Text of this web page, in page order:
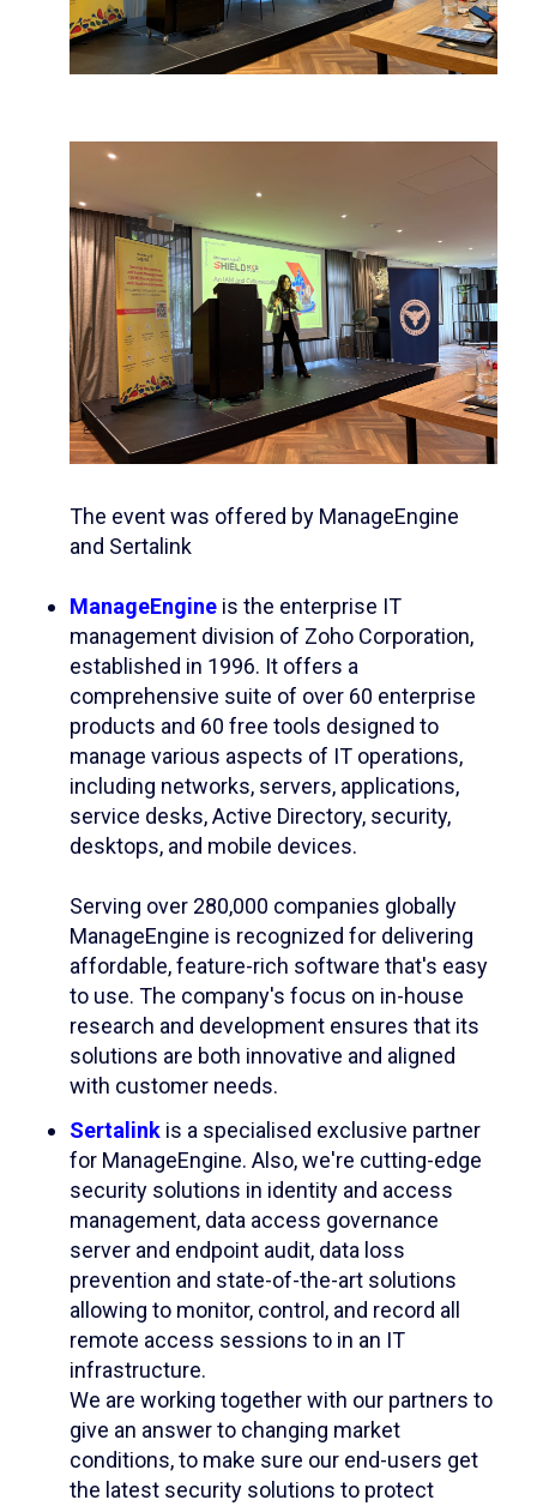
The event was offered by ManageEngine
and Sertalink
ManageEngineis the enterprise IT
management division of Zoho Corporation,
established in 1996. It offers a
comprehensive suite of over 60 enterprise
products and 60 free tools designed to
manage various aspects of IT operations,
including networks, servers, applications,
service desks, Active Directory, security,
desktops, and mobile devices. ​
Serving over 280,000 companies globally
ManageEngine is recognized for delivering
affordable, feature-rich software that's easy
to use. The company's focus on in-house
research and development ensures that its
solutions are both innovative and aligned
with customer needs.​
Sertalinkis a specialised exclusive partner
for ManageEngine. Also, we're cutting-edge
security solutions in identity and access
management, data access governance
server and endpoint audit, data loss
prevention and state-of-the-art solutions
allowing to monitor, control, and record all
remote access sessions to in an IT
infrastructure.
We are working together with our partners to
give an answer to changing market
conditions, to make sure our end-users get
the latest security solutions to protect